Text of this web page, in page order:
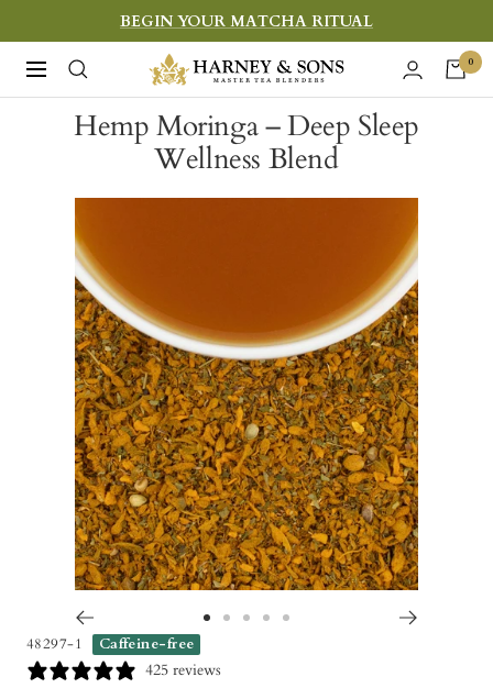
to
content
BEGIN YOUR MATCHA RITUAL
Navigation
Harney
&
Sons
Fine
0
Hemp Moringa – Deep Sleep
Wellness Blend
to
48297-1 Caffeine-free
425 reviews